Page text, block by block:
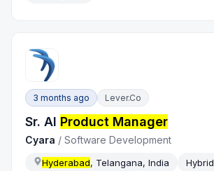
3 months ago Lever.co
Sr. AI Product Manager
Cyara /Software Development
Hyderabad, Telangana, India Hybrid